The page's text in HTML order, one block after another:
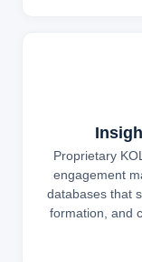
Proprietary
engagement
databases that
formation, and